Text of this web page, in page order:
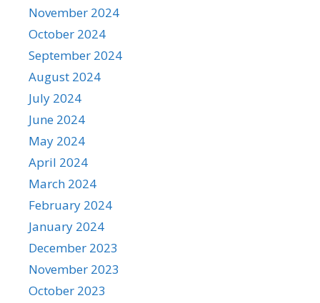
November 2024
October 2024
September 2024
August 2024
July 2024
June 2024
May 2024
April 2024
March 2024
February 2024
January 2024
December 2023
November 2023
October 2023